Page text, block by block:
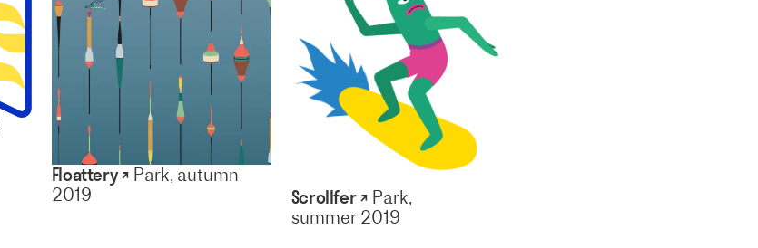
Floattery ↗ Park, autumn
2019
Scrollfer ↗ Park,
summer 2019